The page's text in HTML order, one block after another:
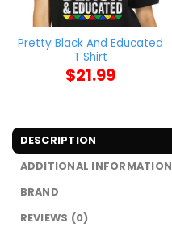
Pretty Black And Educated
T Shirt
$21.99
DESCRIPTION
ADDITIONAL INFORMATION
BRAND
REVIEWS (0)